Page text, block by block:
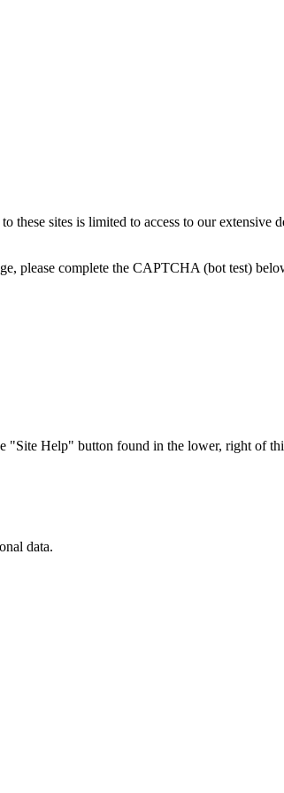
these sites is limited to access to our extensive
please complete the CAPTCHA (bot test)
Help" button found in the lower, right of
data.